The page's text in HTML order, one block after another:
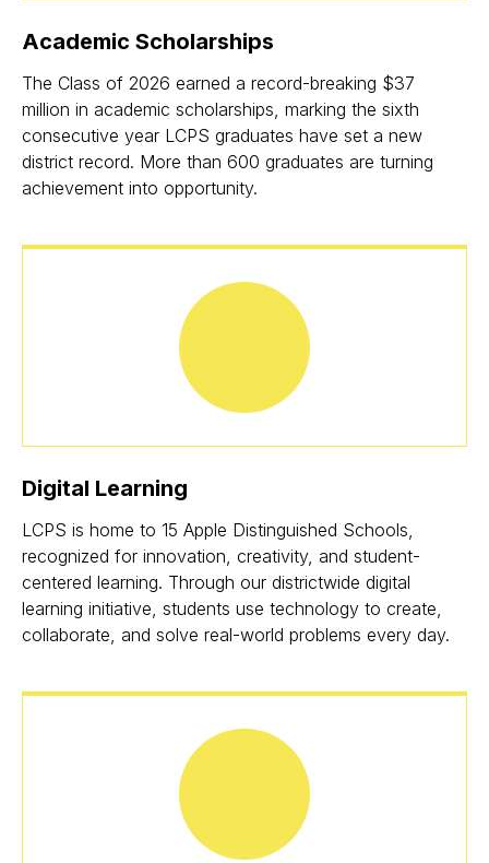
Academic Scholarships
The Class of 2026 earned a record-breaking $37
million in academic scholarships, marking the sixth
consecutive year LCPS graduates have set a new
district record. More than 600 graduates are turning
achievement into opportunity.
Digital Learning
LCPS is home to 15 Apple Distinguished Schools,
recognized for innovation, creativity, and student-
centered learning. Through our districtwide digital
learning initiative, students use technology to create,
collaborate, and solve real-world problems every day.